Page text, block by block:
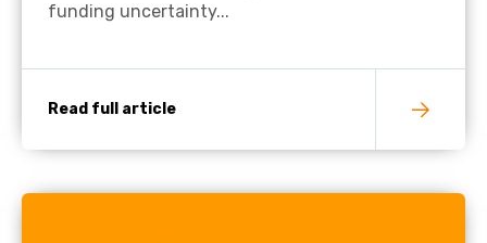
funding uncertainty...
Read full article